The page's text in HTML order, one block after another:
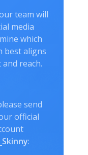
team will
media
which
best aligns
reach.
send
official
: